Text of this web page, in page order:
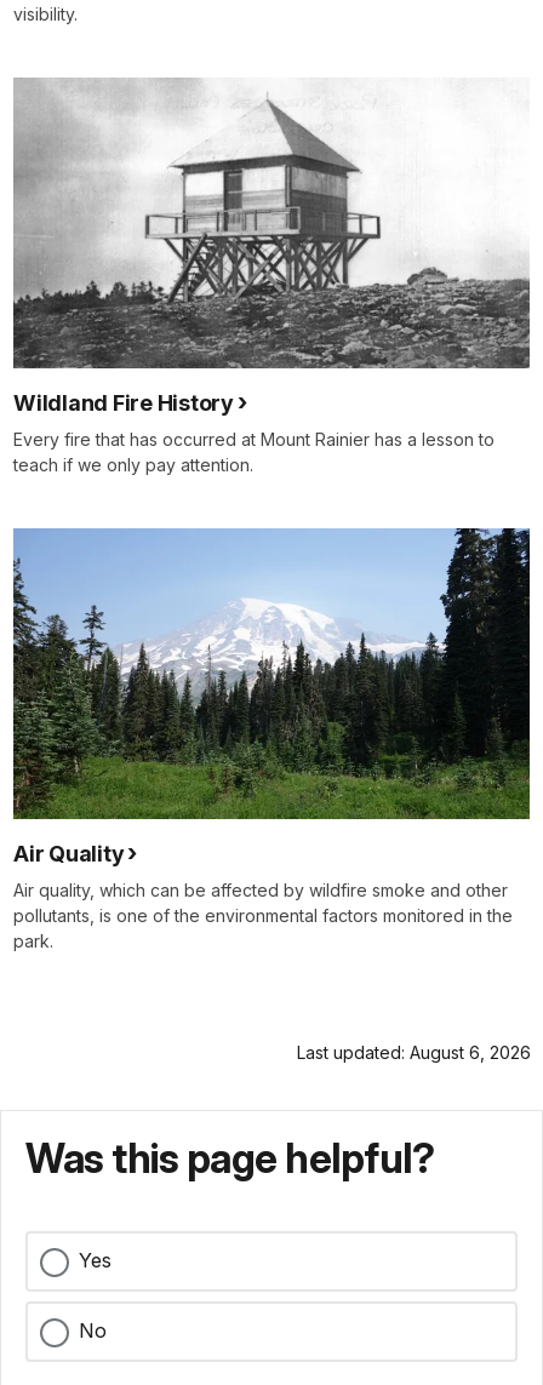
visibility.
Wildland Fire History
Every fire that has occurred at Mount Rainier has a lesson to
teach if we only pay attention.
Air Quality
Air quality, which can be affected by wildfire smoke and other
pollutants, is one of the environmental factors monitored in the
park.
Last updated: August 6, 2026
Was this page helpful?
Yes
No